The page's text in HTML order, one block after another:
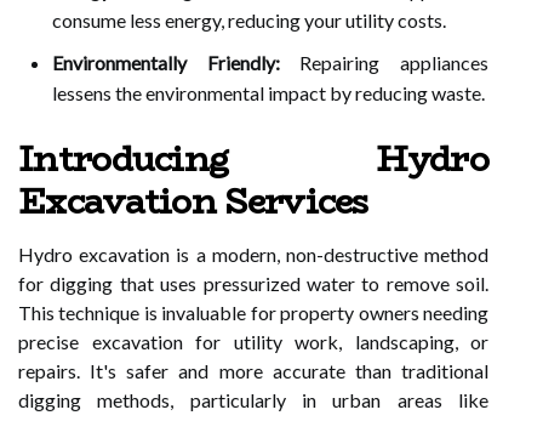
consume less energy, reducing your utility costs.
Environmentally Friendly:Repairing appliances
lessens the environmental impact by reducing waste.
Introducing Hydro
Excavation Services
Hydro excavation is a modern, non-destructive method
for digging that uses pressurized water to remove soil.
This technique is invaluable for property owners needing
precise excavation for utility work, landscaping, or
repairs. It's safer and more accurate than traditional
digging methods, particularly in urban areas like